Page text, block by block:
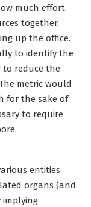
much effort
together,
up the office.
to identify the
to reduce the
metric would
for the sake of
to require
entities
organs (and
implying